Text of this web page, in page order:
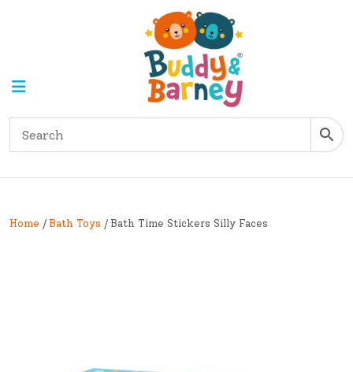
Home / Bath Toys / Bath Time Stickers Silly Faces